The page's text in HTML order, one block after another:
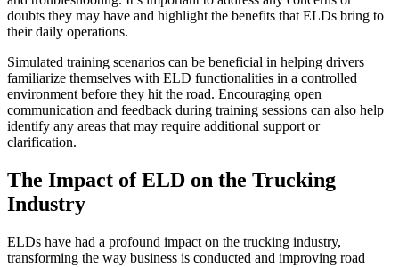
doubts they may have and highlight the benefits that ELDs bring to
their daily operations.
Simulated training scenarios can be beneficial in helping drivers
familiarize themselves with ELD functionalities in a controlled
environment before they hit the road. Encouraging open
communication and feedback during training sessions can also help
identify any areas that may require additional support or
clarification.
The Impact of ELD on the Trucking
Industry
ELDs have had a profound impact on the trucking industry,
transforming the way business is conducted and improving road